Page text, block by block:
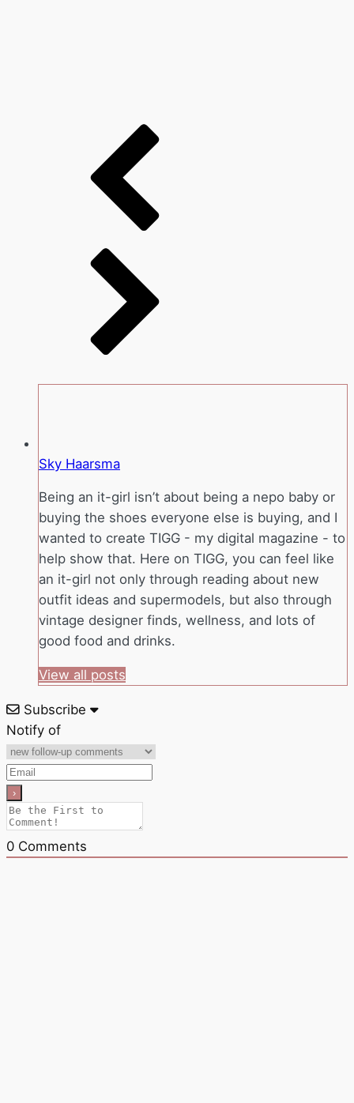
Sky Haarsma
Being an it-girl isn’t about being a nepo baby or
buying the shoes everyone else is buying, and I
wanted to create TIGG - my digital magazine - to
help show that. Here on TIGG, you can feel like
an it-girl not only through reading about new
outfit ideas and supermodels, but also through
vintage designer finds, wellness, and lots of
good food and drinks.
View all posts
Subscribe
Notify of
0 Comments